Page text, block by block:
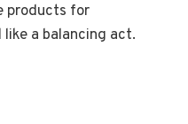
products for
a balancing act.